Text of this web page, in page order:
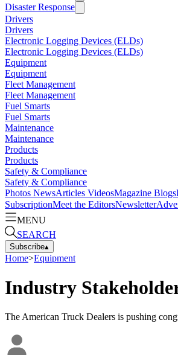
Disaster Response
Drivers
Drivers
Electronic Logging Devices (ELDs)
Electronic Logging Devices (ELDs)
Equipment
Equipment
Fleet Management
Fleet Management
Fuel Smarts
Fuel Smarts
Maintenance
Maintenance
Products
Products
Safety & Compliance
Safety & Compliance
Photos NewsArticles VideosMagazine Blogs
SubscriptionMeet the EditorsNewsletter
MENU
SEARCH
Subscribe▴
Home>Equipment
Industry
The American Truck Dealers is pushing